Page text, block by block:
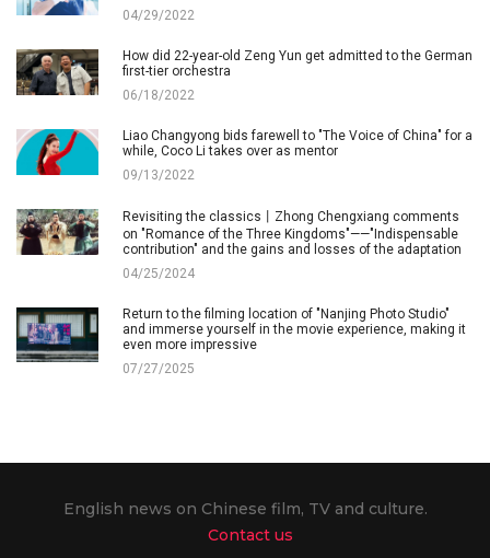
04/29/2022
How did 22-year-old Zeng Yun get admitted to the German
first-tier orchestra
06/18/2022
Liao Changyong bids farewell to "The Voice of China" for a
while, Coco Li takes over as mentor
09/13/2022
Revisiting the classics丨Zhong Chengxiang comments
on "Romance of the Three Kingdoms"——"Indispensable
contribution" and the gains and losses of the adaptation
04/25/2024
Return to the filming location of "Nanjing Photo Studio"
and immerse yourself in the movie experience, making it
even more impressive
07/27/2025
English news on Chinese film, TV and culture.
Contact us